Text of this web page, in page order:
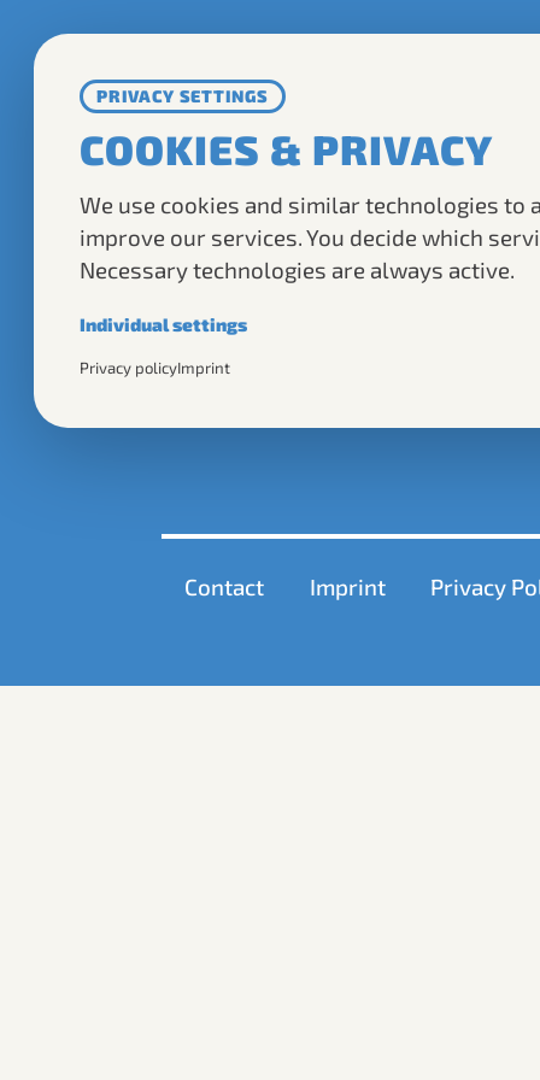
PRIVACY SETTINGS
COOKIES & PRIVACY
We use cookies and similar technologies to
improve our services. You decide which
Necessary technologies are always active.
Required for the basic operation of this website.
Marketing
Individual settings
Privacy policyImprint
TOPASSAU TOURS
GMBH & CO. KG
Residenzplatz 4
94032 Passau
@ 2025 TOPassau
Contact Imprint Privacy